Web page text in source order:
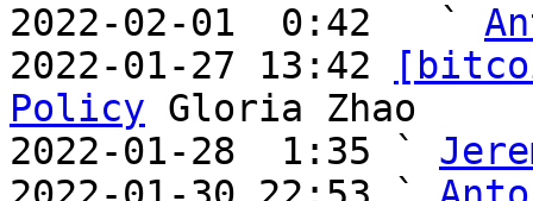
2022-02-01  0:42   `
2022-01-27 13:42
Policy Gloria Zhao
2022-01-28  1:35 `